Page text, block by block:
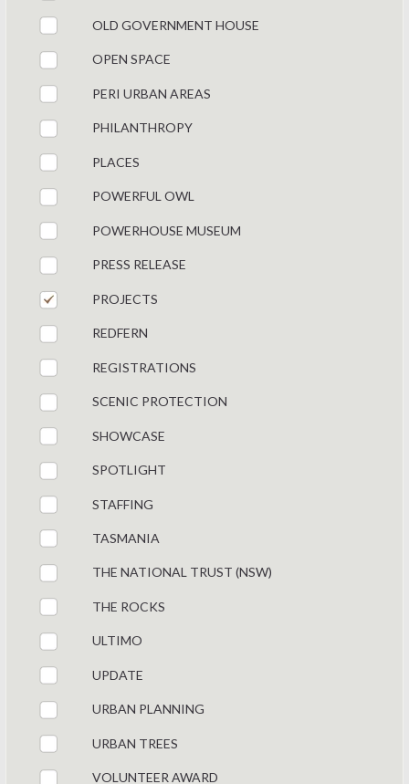
OLD GOVERNMENT HOUSE
OPEN SPACE
PERI URBAN AREAS
PHILANTHROPY
PLACES
POWERFUL OWL
POWERHOUSE MUSEUM
PRESS RELEASE
PROJECTS
REDFERN
REGISTRATIONS
SCENIC PROTECTION
SHOWCASE
SPOTLIGHT
STAFFING
TASMANIA
THE NATIONAL TRUST (NSW)
THE ROCKS
ULTIMO
UPDATE
URBAN PLANNING
URBAN TREES
VOLUNTEER AWARD